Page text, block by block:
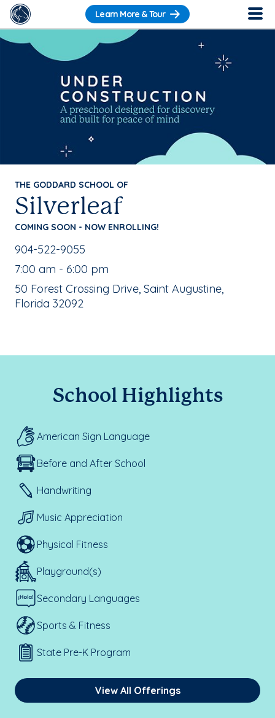
Learn More & Tour
THE GODDARD SCHOOL OF
Silverleaf
COMING SOON - NOW ENROLLING!
School Phone Number:
904-522-9055
, School Hours:
7:00 am - 6:00 pm
School Address:
50 Forest Crossing Drive, Saint Augustine,
Florida 32092
School Highlights
American Sign Language
Before and After School
Handwriting
Music Appreciation
Physical Fitness
Playground(s)
Secondary Languages
Sports & Fitness
State Pre-K Program
View All Offerings